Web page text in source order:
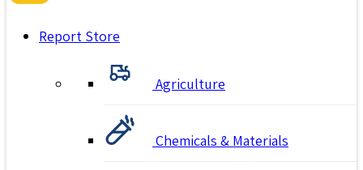
Report Store
Agriculture
Chemicals & Materials